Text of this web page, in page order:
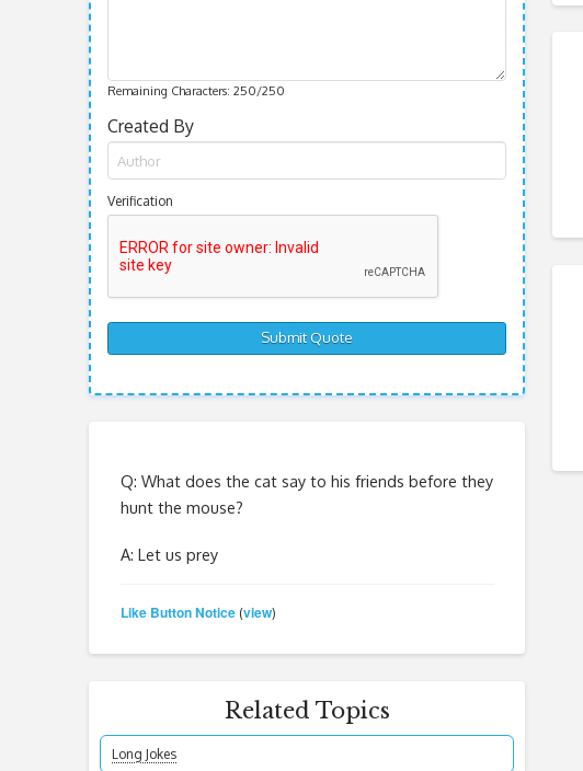
Remaining Characters: 250/250
Created By
Verification
Q: What does the cat say to his friends before they
hunt the mouse?
A: Let us prey
Like Button Notice(view)
Related Topics
Long Jokes